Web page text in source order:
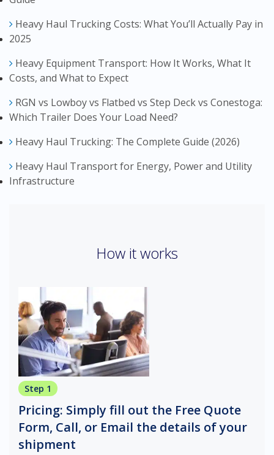
Heavy Haul Trucking Costs: What You’ll Actually Pay in
2025
Heavy Equipment Transport: How It Works, What It
Costs, and What to Expect
RGN vs Lowboy vs Flatbed vs Step Deck vs Conestoga:
Which Trailer Does Your Load Need?
Heavy Haul Trucking: The Complete Guide (2026)
Heavy Haul Transport for Energy, Power and Utility
Infrastructure
How it works
Step 1
Pricing: Simply fill out the Free Quote
Form, Call, or Email the details of your
shipment